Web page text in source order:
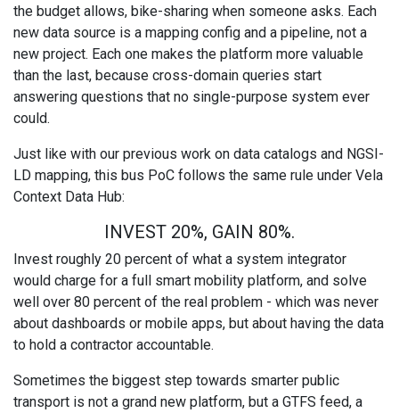
the budget allows, bike-sharing when someone asks. Each
new data source is a mapping config and a pipeline, not a
new project. Each one makes the platform more valuable
than the last, because cross-domain queries start
answering questions that no single-purpose system ever
could.
Just like with our previous work on data catalogs and NGSI-
LD mapping, this bus PoC follows the same rule under Vela
Context Data Hub:
INVEST 20%, GAIN 80%.
Invest roughly 20 percent of what a system integrator
would charge for a full smart mobility platform, and solve
well over 80 percent of the real problem - which was never
about dashboards or mobile apps, but about having the data
to hold a contractor accountable.
Sometimes the biggest step towards smarter public
transport is not a grand new platform, but a GTFS feed, a